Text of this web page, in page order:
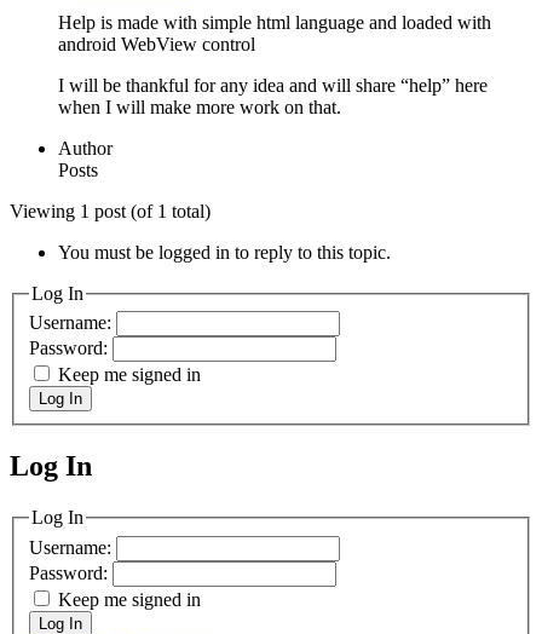
Help is made with simple html language and loaded with
android WebView control
I will be thankful for any idea and will share “help” here
when I will make more work on that.
Author
Posts
Viewing 1 post (of 1 total)
You must be logged in to reply to this topic.
Log In
Username:
Password:
Keep me signed in
Log In
MagicDosbox (C) 2014 – 2025
Log In
Log In
Username:
Password:
Keep me signed in
Log In